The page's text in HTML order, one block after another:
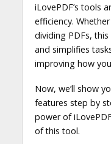
iLovePDF’s tools
efficiency.
dividing PDFs,
and simplifies
improving how
Now, we’ll show
features step by
power of
of this tool.